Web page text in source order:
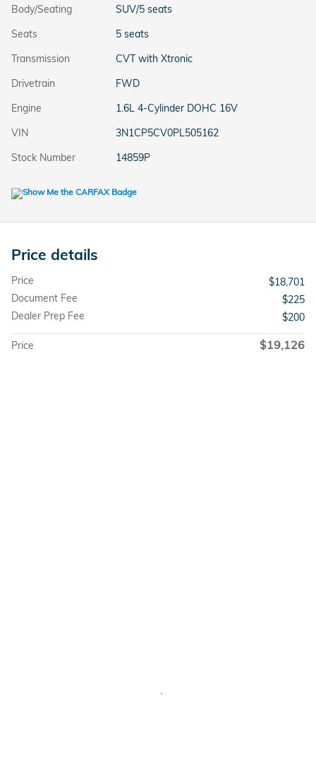
Body/Seating
SUV/5 seats
Seats
5 seats
Transmission
CVT with Xtronic
Drivetrain
FWD
Engine
1.6L 4-Cylinder DOHC 16V
VIN
3N1CP5CV0PL505162
Stock Number
14859P
Price details
Price
$18,701
Document Fee
$225
Dealer Prep Fee
$200
Price $19,126